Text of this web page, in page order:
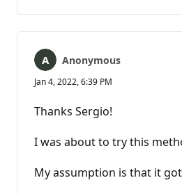
Anonymous
Jan 4, 2022, 6:39 PM
Thanks Sergio!
I was about to try this
My assumption is that it